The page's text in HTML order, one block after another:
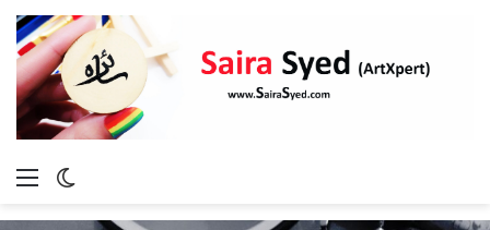
Menu